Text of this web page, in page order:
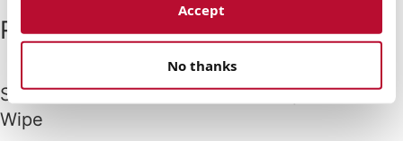
Accept
No thanks
Related products
Sani-Cloth® Bleach Germicidal Disposable
Wipe